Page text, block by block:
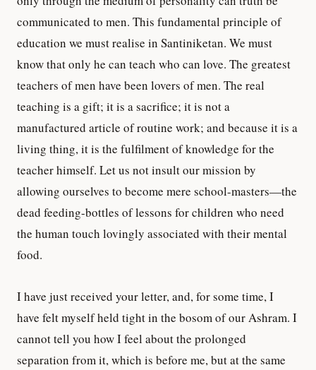
communicated to men. This fundamental principle of
education we must realise in Santiniketan. We must
know that only he can teach who can love. The greatest
teachers of men have been lovers of men. The real
teaching is a gift; it is a sacrifice; it is not a
manufactured article of routine work; and because it is a
living thing, it is the fulfilment of knowledge for the
teacher himself. Let us not insult our mission by
allowing ourselves to become mere school-masters—the
dead feeding-bottles of lessons for children who need
the human touch lovingly associated with their mental
food.
I have just received your letter, and, for some time, I
have felt myself held tight in the bosom of our Ashram. I
cannot tell you how I feel about the prolonged
separation from it, which is before me, but at the same